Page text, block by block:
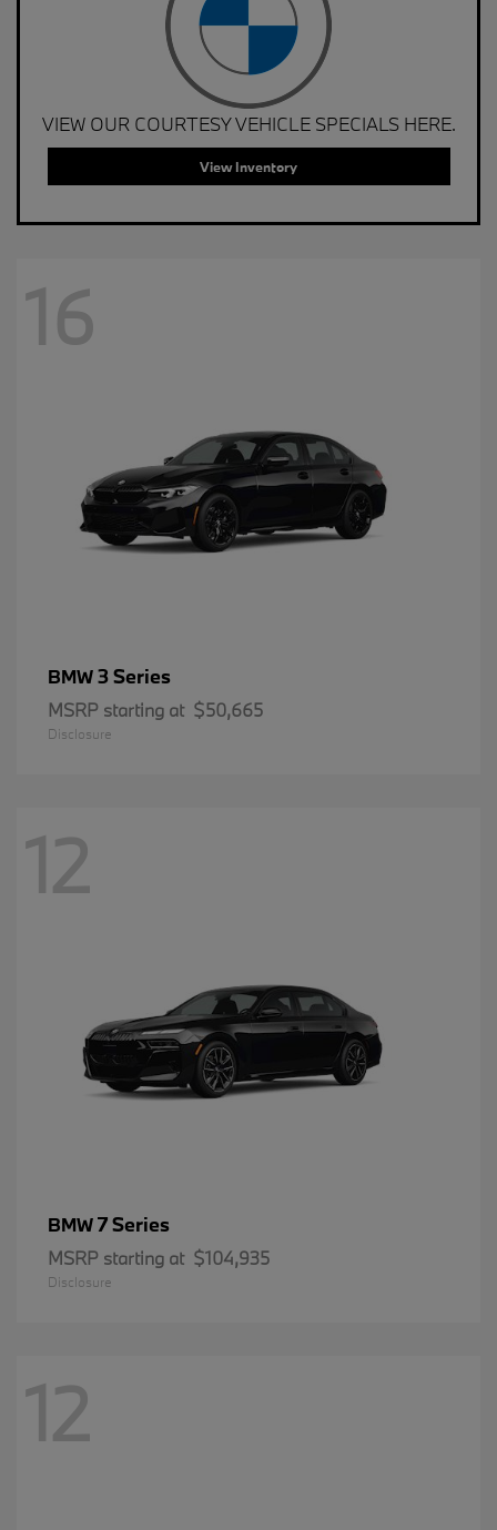
VIEW OUR COURTESY VEHICLE SPECIALS HERE.
View Inventory
16
BMW3 Series
MSRP starting at $50,665
Disclosure
12
BMW7 Series
MSRP starting at $104,935
Disclosure
12